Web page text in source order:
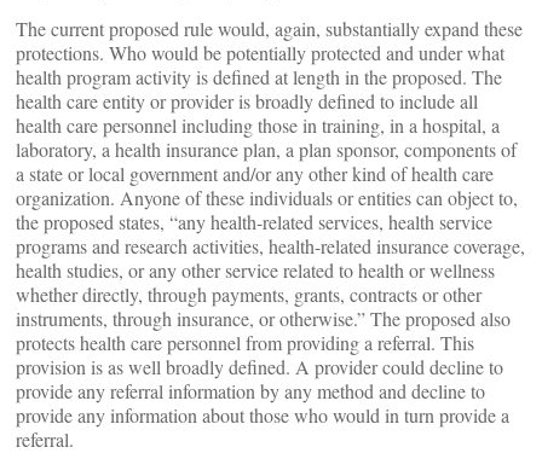
The current proposed rule would, again, substantially expand these
protections. Who would be potentially protected and under what
health program activity is defined at length in the proposed. The
health care entity or provider is broadly defined to include all
health care personnel including those in training, in a hospital, a
laboratory, a health insurance plan, a plan sponsor, components of
a state or local government and/or any other kind of health care
organization. Anyone of these individuals or entities can object to,
the proposed states, “any health-related services, health service
programs and research activities, health-related insurance coverage,
health studies, or any other service related to health or wellness
whether directly, through payments, grants, contracts or other
instruments, through insurance, or otherwise.” The proposed also
protects health care personnel from providing a referral. This
provision is as well broadly defined. A provider could decline to
provide any referral information by any method and decline to
provide any information about those who would in turn provide a
referral.